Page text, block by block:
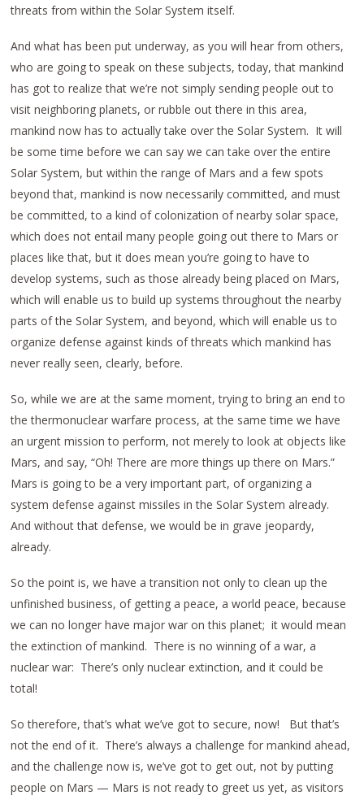
threats from within the Solar System itself.
And what has been put underway, as you will hear from others,
who are going to speak on these subjects, today, that mankind
has got to realize that we’re not simply sending people out to
visit neighboring planets, or rubble out there in this area,
mankind now has to actually take over the Solar System. It will
be some time before we can say we can take over the entire
Solar System, but within the range of Mars and a few spots
beyond that, mankind is now necessarily committed, and must
be committed, to a kind of colonization of nearby solar space,
which does not entail many people going out there to Mars or
places like that, but it does mean you’re going to have to
develop systems, such as those already being placed on Mars,
which will enable us to build up systems throughout the nearby
parts of the Solar System, and beyond, which will enable us to
organize defense against kinds of threats which mankind has
never really seen, clearly, before.
So, while we are at the same moment, trying to bring an end to
the thermonuclear warfare process, at the same time we have
an urgent mission to perform, not merely to look at objects like
Mars, and say, “Oh! There are more things up there on Mars.”
Mars is going to be a very important part, of organizing a
system defense against missiles in the Solar System already.
And without that defense, we would be in grave jeopardy,
already.
So the point is, we have a transition not only to clean up the
unfinished business, of getting a peace, a world peace, because
we can no longer have major war on this planet; it would mean
the extinction of mankind. There is no winning of a war, a
nuclear war: There’s only nuclear extinction, and it could be
total!
So therefore, that’s what we’ve got to secure, now! But that’s
not the end of it. There’s always a challenge for mankind ahead,
and the challenge now is, we’ve got to get out, not by putting
people on Mars — Mars is not ready to greet us yet, as visitors